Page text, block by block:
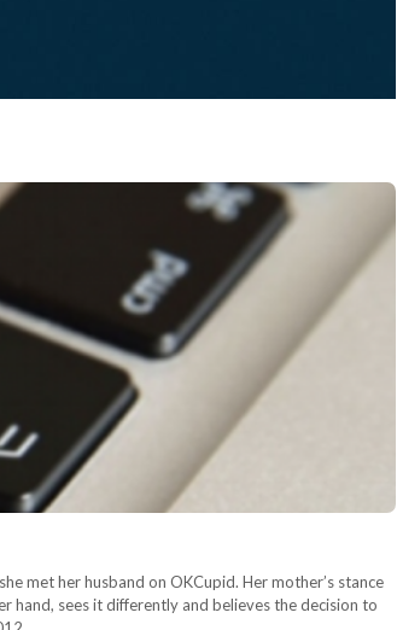
met her husband on OKCupid. Her mother’s stance
hand, sees it differently and believes the decision to